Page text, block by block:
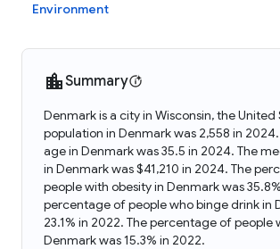
Environment
Summary
Denmark is a city in Wisconsin, the United
population in Denmark was 2,558 in
age in Denmark was 35.5 in 2024. The
in Denmark was $41,210 in 2024. The
people with obesity in Denmark was
percentage of people who binge drink in
23.1% in 2022. The percentage of people
Denmark was 15.3% in 2022.